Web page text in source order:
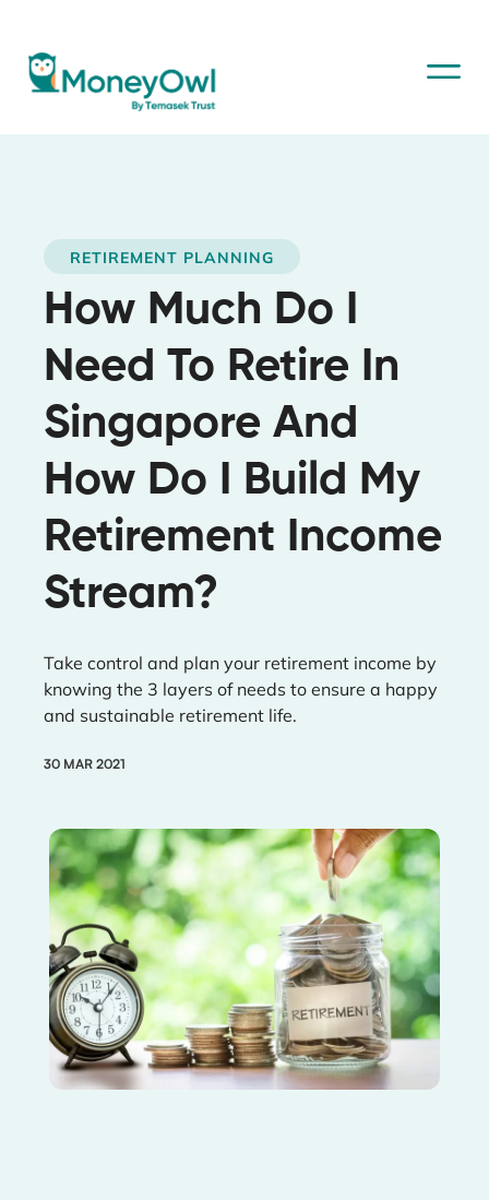
RETIREMENT PLANNING
How Much Do I
Need To Retire In
Singapore And
How Do I Build My
Retirement Income
Stream?
Take control and plan your retirement income by
knowing the 3 layers of needs to ensure a happy
and sustainable retirement life.
30 MAR 2021